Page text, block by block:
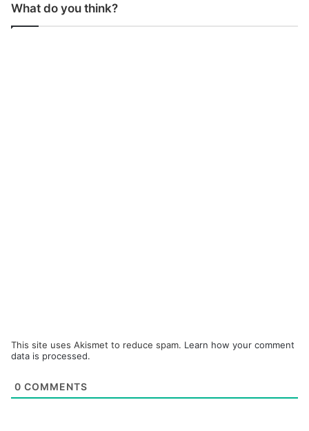
What do you think?
This site uses Akismet to reduce spam. Learn how your comment
data is processed.
0 COMMENTS